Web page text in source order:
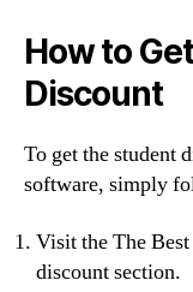
How to
Discount
To get the student
software, simply
Visit the The
discount section.